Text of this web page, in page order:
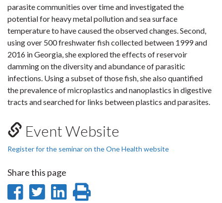
parasite communities over time and investigated the
potential for heavy metal pollution and sea surface
temperature to have caused the observed changes. Second,
using over 500 freshwater fish collected between 1999 and
2016 in Georgia, she explored the effects of reservoir
damming on the diversity and abundance of parasitic
infections. Using a subset of those fish, she also quantified
the prevalence of microplastics and nanoplastics in digestive
tracts and searched for links between plastics and parasites.
Event Website
Register for the seminar on the One Health website
Share this page
ShareShare
Share